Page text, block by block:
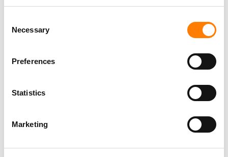
Selection
Necessary
Preferences
Statistics
Marketing